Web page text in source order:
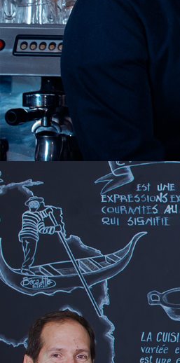
HOME
ABOUT US
MENU PLATEAU
EVENTS